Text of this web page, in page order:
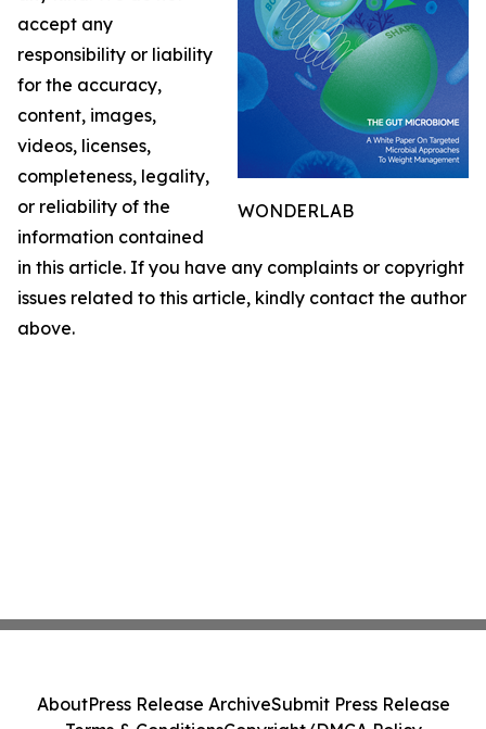
WONDERLAB
accept any
responsibility or liability
for the accuracy,
content, images,
videos, licenses,
completeness, legality,
or reliability of the
information contained
in this article. If you have any complaints or copyright
issues related to this article, kindly contact the author
above.
AboutPress Release ArchiveSubmit Press Release